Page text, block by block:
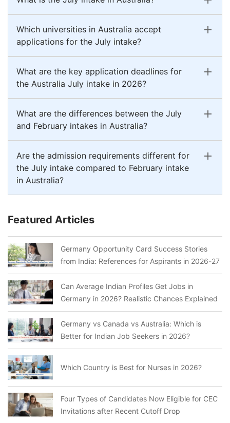
Which universities in Australia accept
applications for the July intake?
What are the key application deadlines for
the Australia July intake in 2026?
What are the differences between the July
and February intakes in Australia?
Are the admission requirements different for
the July intake compared to February intake
in Australia?
Featured Articles
Germany Opportunity Card Success Stories
from India: References for Aspirants in 2026-27
Can Average Indian Profiles Get Jobs in
Germany in 2026? Realistic Chances Explained
Germany vs Canada vs Australia: Which is
Better for Indian Job Seekers in 2026?
Which Country is Best for Nurses in 2026?
Four Types of Candidates Now Eligible for CEC
Invitations after Recent Cutoff Drop